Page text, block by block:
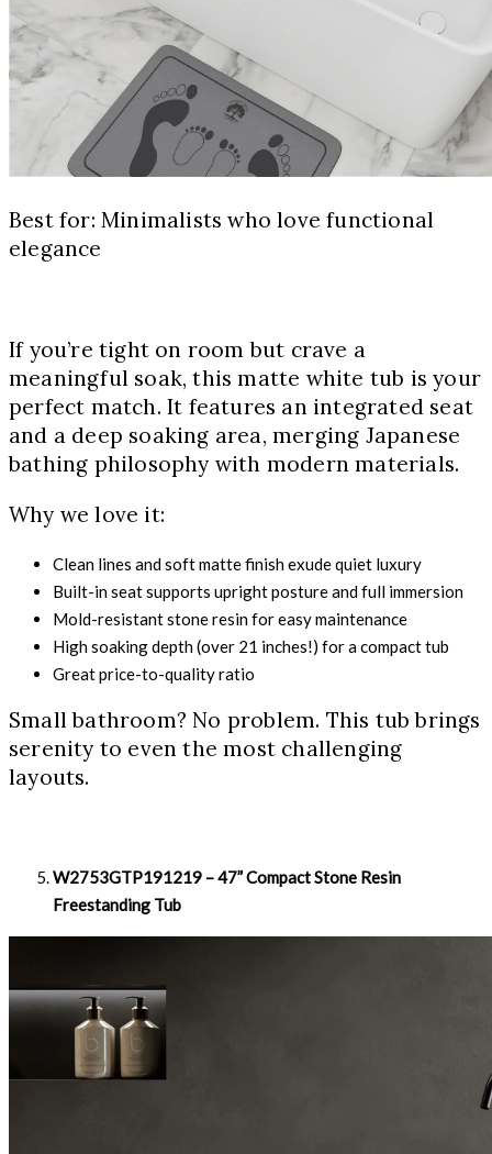
Best for: Minimalists who love functional
elegance
If you’re tight on room but crave a
meaningful soak, this matte white tub is your
perfect match. It features an integrated seat
and a deep soaking area, merging Japanese
bathing philosophy with modern materials.
Why we love it:
Clean lines and soft matte finish exude quiet luxury
Built-in seat supports upright posture and full immersion
Mold-resistant stone resin for easy maintenance
High soaking depth (over 21 inches!) for a compact tub
Great price-to-quality ratio
Small bathroom? No problem. This tub brings
serenity to even the most challenging
layouts.
W2753GTP191219 – 47” Compact Stone Resin
Freestanding Tub